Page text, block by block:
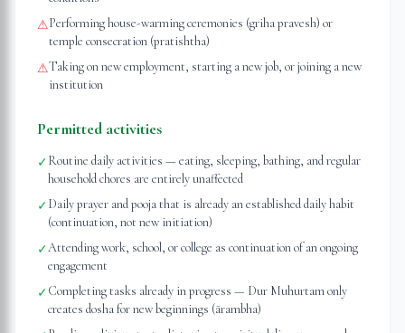
⚠Performing house-warming ceremonies (griha pravesh) or
temple consecration (pratishtha)
⚠Taking on new employment, starting a new job, or joining a new
institution
Permitted activities
✓Routine daily activities — eating, sleeping, bathing, and regular
household chores are entirely unaffected
✓Daily prayer and pooja that is already an established daily habit
(continuation, not new initiation)
✓Attending work, school, or college as continuation of an ongoing
engagement
✓Completing tasks already in progress — Dur Muhurtam only
creates dosha for new beginnings (ārambha)